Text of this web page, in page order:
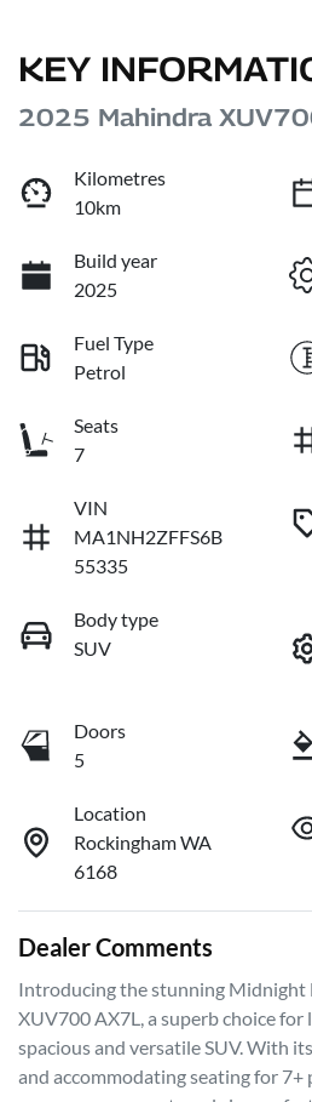
KEY
2025 Mahindra
Kilometres
10km
Build year
2025
Fuel Type
Petrol
Seats
7
VIN
MA1NH2ZFFS6B
55335
Body type
SUV
Doors
5
Location
Rockingham WA
6168
Dealer Comments
Introducing the stunning Midnight
XUV700 AX7L, a superb choice for
spacious and versatile SUV. With
and accommodating seating for 7+